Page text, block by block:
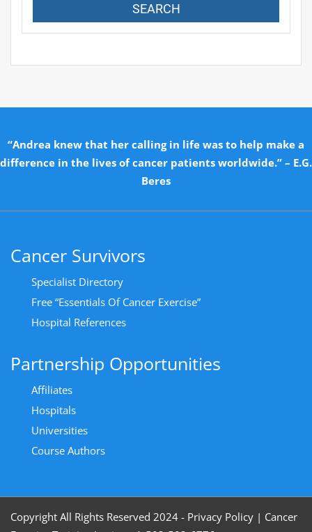
“Andrea knew that her calling in life was to help make a
difference in the lives of cancer patients worldwide.” – E.G.
Beres
Cancer Survivors
Specialist Directory
Free “Essentials Of Cancer Exercise”
Hospital References
Partnership Opportunities
Affiliates
Hospitals
Universities
Course Authors
Copyright All Rights Reserved 2024 - Privacy Policy | Cancer